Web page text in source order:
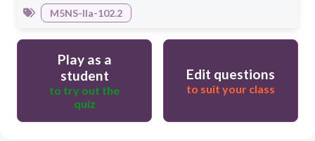
M5NS-IIa-102.2
Play as a
student
to try out the
quiz
Edit questions
to suit your class